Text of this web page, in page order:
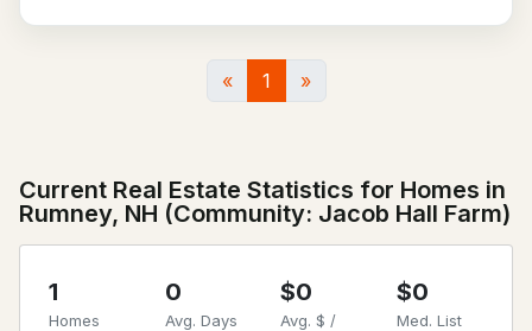
« 1 »
Current Real Estate Statistics for Homes in
Rumney, NH (Community: Jacob Hall Farm)
1
Homes
0
Avg. Days
$0
Avg. $ /
$0
Med. List